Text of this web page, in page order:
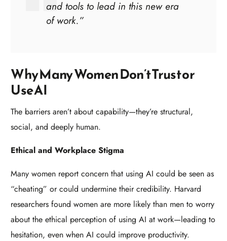
and tools to lead in this new era
of work.”
Why Many Women Don’t Trust or
Use AI
The barriers aren’t about capability—they’re structural,
social, and deeply human.
Ethical and Workplace Stigma
Many women report concern that using AI could be seen as
“cheating” or could undermine their credibility. Harvard
researchers found women are more likely than men to worry
about the ethical perception of using AI at work—leading to
hesitation, even when AI could improve productivity.